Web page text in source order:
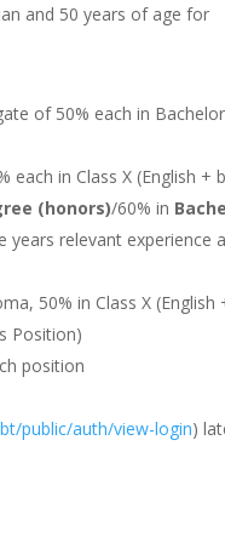
and 50 years of age for
of 50% each in
in Class X (English +
(honors)/60% in
relevant experience
50% in Class X (English
Position)
position
public/auth/view-login)